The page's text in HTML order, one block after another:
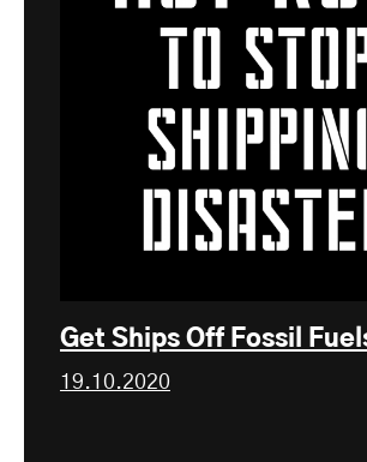
Get Ships Off Fossil
19.10.2020